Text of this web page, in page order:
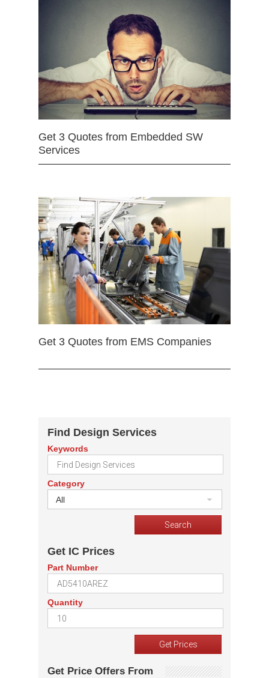
Get 3 Quotes from Embedded SW
Services
Get 3 Quotes from EMS Companies
Find Design Services
Keywords
Category
All
Get IC Prices
Part Number
Quantity
Get Price Offers From